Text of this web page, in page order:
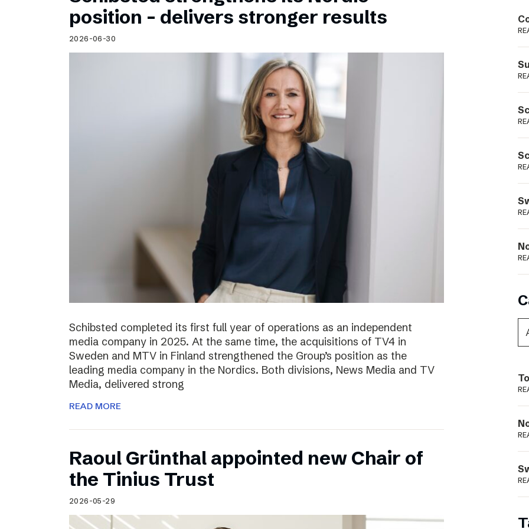
Schibsted’s visual design
Content style guide
position – delivers stronger results
2026-06-30
Schibsted completed its first full year of operations as an independent
media company in 2025. At the same time, the acquisitions of TV4 in
Sweden and MTV in Finland strengthened the Group’s position as the
leading media company in the Nordics. Both divisions, News Media and TV
Media, delivered strong
READ MORE
Raoul Grünthal appointed new Chair of
the Tinius Trust
2026-05-29